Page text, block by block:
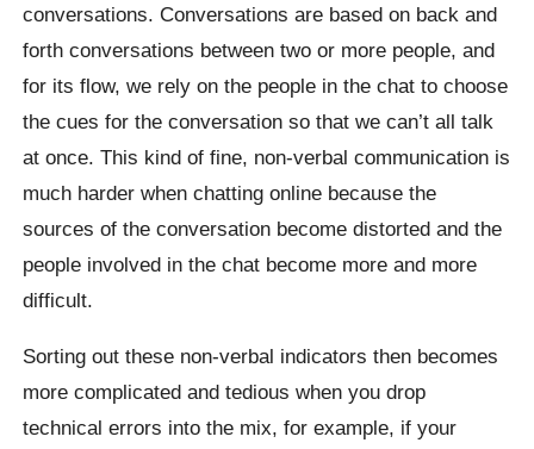
conversations. Conversations are based on back and
forth conversations between two or more people, and
for its flow, we rely on the people in the chat to choose
the cues for the conversation so that we can’t all talk
at once. This kind of fine, non-verbal communication is
much harder when chatting online because the
sources of the conversation become distorted and the
people involved in the chat become more and more
difficult.
Sorting out these non-verbal indicators then becomes
more complicated and tedious when you drop
technical errors into the mix, for example, if your